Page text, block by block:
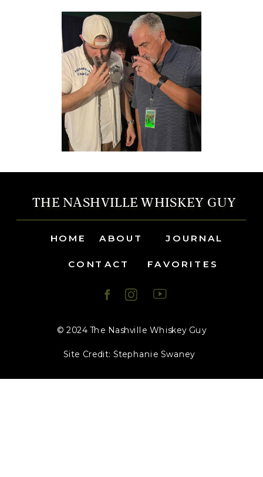
Site Credit: Stephanie Swaney
© 2024 The Nashville Whiskey Guy
CONTACT FAVORITES
JOURNAL
ABOUT
HOME
THE NASHVILLE WHISKEY GUY